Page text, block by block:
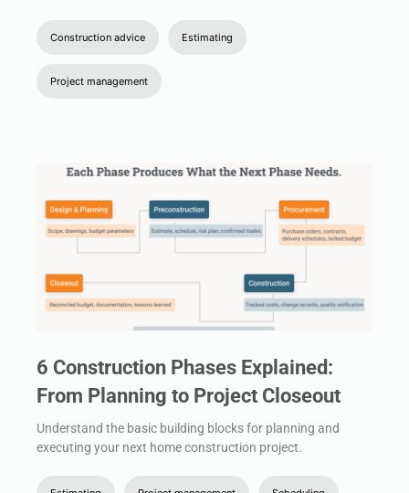
Construction advice Estimating
Project management
6 Construction Phases Explained:
From Planning to Project Closeout
Understand the basic building blocks for planning and
executing your next home construction project.